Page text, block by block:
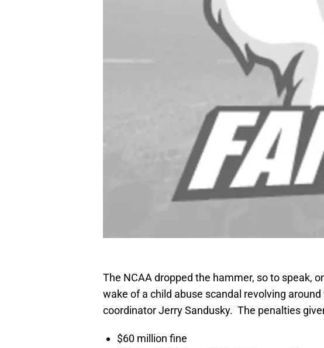
The NCAA dropped the hammer, so to speak,
wake of a child abuse scandal revolving
coordinator Jerry Sandusky. The penalties
$60 million fine